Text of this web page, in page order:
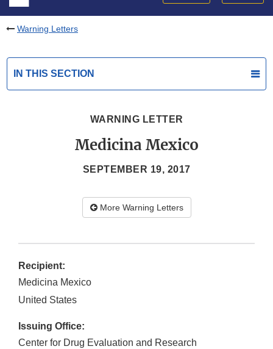
Warning Letters
IN THIS SECTION
WARNING LETTER
Medicina Mexico
SEPTEMBER 19, 2017
More Warning Letters
Recipient:
Medicina Mexico
United States
Issuing Office:
Center for Drug Evaluation and Research